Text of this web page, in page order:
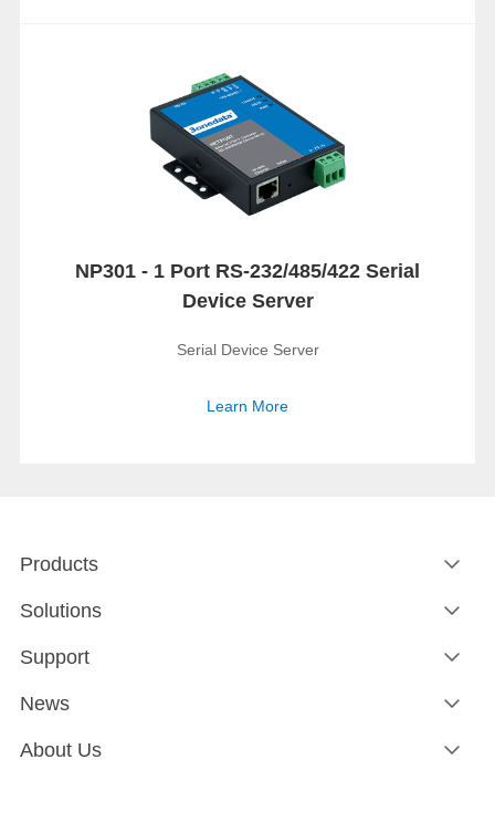
NP301 - 1 Port RS-232/485/422 Serial
Device Server
Serial Device Server
Learn More
Products
Solutions
Support
News
About Us